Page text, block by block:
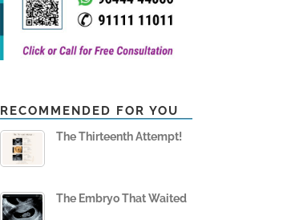
RECOMMENDED FOR YOU
The Thirteenth Attempt!
The Embryo That Waited